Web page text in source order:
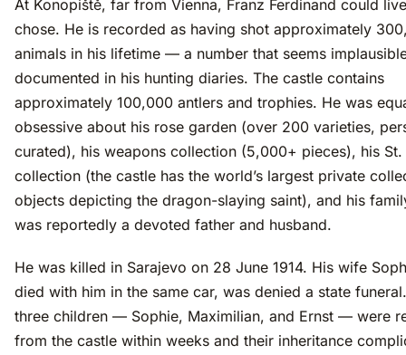
At Konopiště, far from Vienna, Franz Ferdinand could
chose. He is recorded as having shot approximately
animals in his lifetime — a number that seems
documented in his hunting diaries. The castle contains
approximately 100,000 antlers and trophies. He was
obsessive about his rose garden (over 200 varieties,
curated), his weapons collection (5,000+ pieces), his St.
collection (the castle has the world’s largest private
objects depicting the dragon-slaying saint), and his
was reportedly a devoted father and husband.
He was killed in Sarajevo on 28 June 1914. His wife
died with him in the same car, was denied a state
three children — Sophie, Maximilian, and Ernst — were
from the castle within weeks and their inheritance